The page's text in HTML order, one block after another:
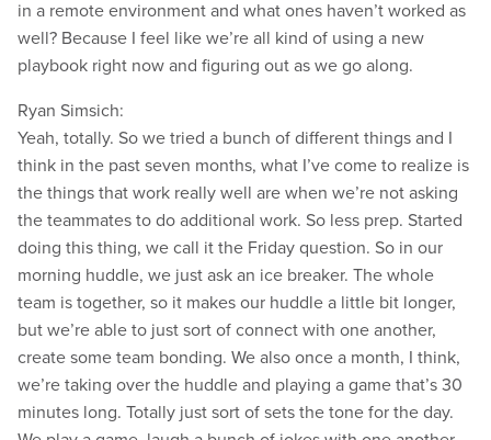
in a remote environment and what ones haven’t worked as
well? Because I feel like we’re all kind of using a new
playbook right now and figuring out as we go along.
Ryan Simsich:
Yeah, totally. So we tried a bunch of different things and I
think in the past seven months, what I’ve come to realize is
the things that work really well are when we’re not asking
the teammates to do additional work. So less prep. Started
doing this thing, we call it the Friday question. So in our
morning huddle, we just ask an ice breaker. The whole
team is together, so it makes our huddle a little bit longer,
but we’re able to just sort of connect with one another,
create some team bonding. We also once a month, I think,
we’re taking over the huddle and playing a game that’s 30
minutes long. Totally just sort of sets the tone for the day.